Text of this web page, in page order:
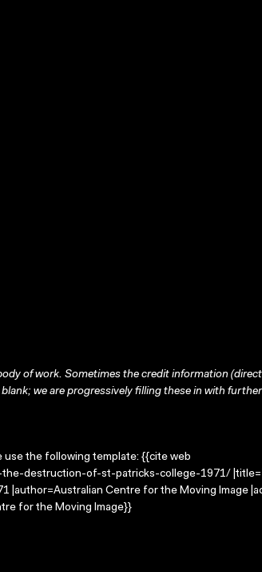
of work. Sometimes the credit information
we are progressively filling these in with
use the following template: {{cite web
the-destruction-of-st-patricks-college-1971/
|author=Australian Centre for the Moving Image
for the Moving Image}}